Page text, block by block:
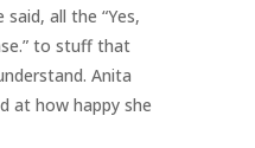
all the “Yes,
to stuff that
Anita
at how happy she